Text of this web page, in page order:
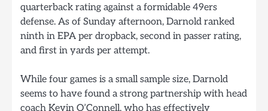
quarterback rating against a formidable 49ers
defense. As of Sunday afternoon, Darnold ranked
ninth in EPA per dropback, second in passer rating,
and first in yards per attempt.
While four games is a small sample size, Darnold
seems to have found a strong partnership with head
coach Kevin O’Connell, who has effectively